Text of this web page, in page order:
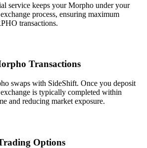
service keeps your Morpho under your
process, ensuring maximum
transactions.
Transactions
swaps with SideShift. Once you deposit
is typically completed within
and reducing market exposure.
Options